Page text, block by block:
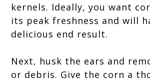
kernels. Ideally, you want
its peak freshness and will
delicious end result.
Next, husk the ears and
or debris. Give the corn a